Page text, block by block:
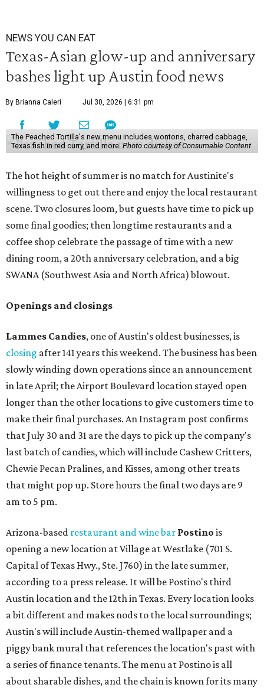
NEWS YOU CAN EAT
Texas-Asian glow-up and anniversary
bashes light up Austin food news
By Brianna Caleri Jul 30, 2026 | 6:31 pm
The Peached Tortilla's new menu includes wontons, charred cabbage,
Texas fish in red curry, and more. Photo courtesy of Consumable Content
The hot height of summer is no match for Austinite's
willingness to get out there and enjoy the local restaurant
scene. Two closures loom, but guests have time to pick up
some final goodies; then longtime restaurants and a
coffee shop celebrate the passage of time with a new
dining room, a 20th anniversary celebration, and a big
SWANA (Southwest Asia and North Africa) blowout.
Openings and closings
Lammes Candies, one of Austin's oldest businesses, is
closing after 141 years this weekend. The business has been
slowly winding down operations since an announcement
in late April; the Airport Boulevard location stayed open
longer than the other locations to give customers time to
make their final purchases. An Instagram post confirms
that July 30 and 31 are the days to pick up the company's
last batch of candies, which will include Cashew Critters,
Chewie Pecan Pralines, and Kisses, among other treats
that might pop up. Store hours the final two days are 9
am to 5 pm.
Arizona-based restaurant and wine bar Postino is
opening a new location at Village at Westlake (701 S.
Capital of Texas Hwy., Ste. J760) in the late summer,
according to a press release. It will be Postino's third
Austin location and the 12th in Texas. Every location looks
a bit different and makes nods to the local surroundings;
Austin's will include Austin-themed wallpaper and a
piggy bank mural that references the location's past with
a series of finance tenants. The menu at Postino is all
about sharable dishes, and the chain is known for its many